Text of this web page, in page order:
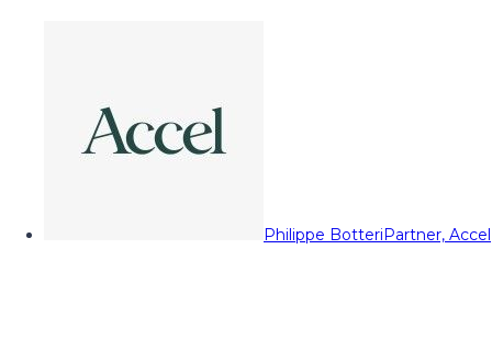
Philippe BotteriPartner, Accel